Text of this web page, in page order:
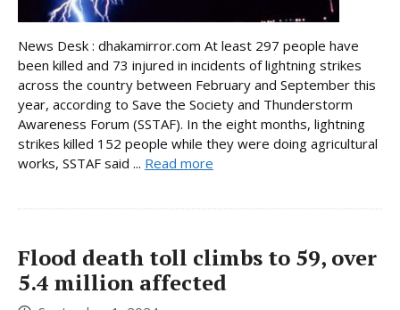
News Desk : dhakamirror.com At least 297 people have
been killed and 73 injured in incidents of lightning strikes
across the country between February and September this
year, according to Save the Society and Thunderstorm
Awareness Forum (SSTAF). In the eight months, lightning
strikes killed 152 people while they were doing agricultural
works, SSTAF said ... Read more
Flood death toll climbs to 59, over
5.4 million affected